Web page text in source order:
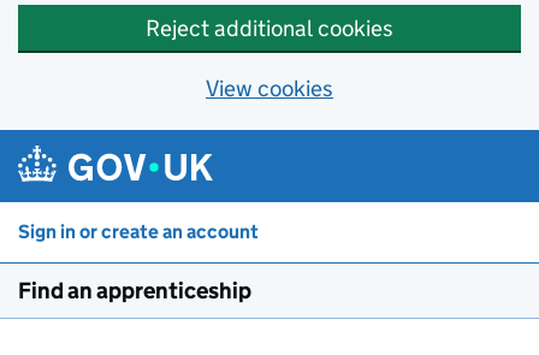
Reject additional cookies
View cookies
Sign in or create an account
Find an apprenticeship